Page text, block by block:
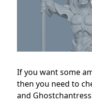
If you want some
then you need to
and